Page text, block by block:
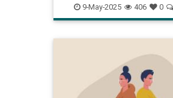
healthylife longevity oldage
powerof9 proaging wellness
9-May-2025 406 0